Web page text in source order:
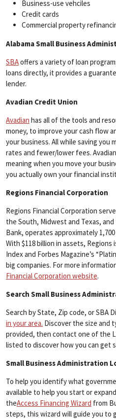
Business-use vehciles
Credit cards
Commercial property
Alabama Small Business
SBAoffers a variety of loan
loans directly, it provides a
lender.
Avadian Credit Union
Avadian has all of the tools and
money, to improve your cash flow
your business. All while saving
rates and fewer/lower fees.
meaning when you move your
you actually own your financial
Regions Financial Corporation
Regions Financial Corporation
the South, Midwest and Texas,
Bank, operates approximately
With $118 billion in assets, Regions
Index and Forbes Magazine’s
big companies. For more
Financial Corporation website.
Search Small Business
Search by State, Zip code, or SBA
in your area. Discover the size and
provided, then contact one of the
listed to discover how you can get
Small Business Administration
To help you identify what
available to help you start or
theAccess Financing Wizard from
steps, this wizard will guide you to